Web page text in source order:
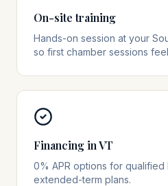
On-site training
Hands-on session at your
so first chamber sessions
Financing in VT
0% APR options for qualified
extended-term plans.